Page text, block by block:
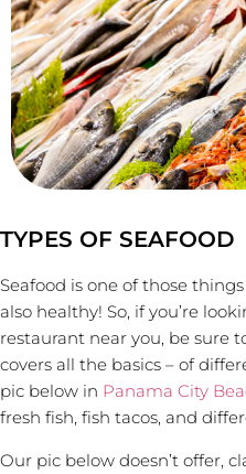
TYPES OF SEAFOOD
Seafood is one of those
also healthy! So, if you’re
restaurant near you, be sure
covers all the basics – of
pic below in Panama City
fresh fish, fish tacos, and
Our pic below doesn’t offer,